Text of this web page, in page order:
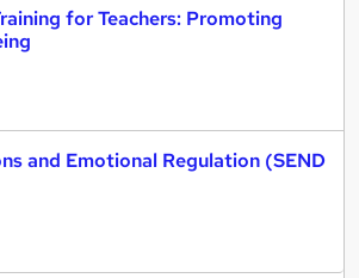
for Teachers: Promoting
and Emotional Regulation (SEND